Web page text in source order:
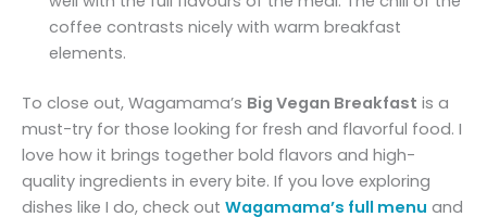
coffee contrasts nicely with warm breakfast
elements.
To close out, Wagamama’s Big Vegan Breakfast is a
must-try for those looking for fresh and flavorful food. I
love how it brings together bold flavors and high-
quality ingredients in every bite. If you love exploring
dishes like I do, check out Wagamama’s full menu and